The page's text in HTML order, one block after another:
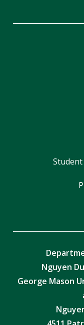
Nguyen
George Mason